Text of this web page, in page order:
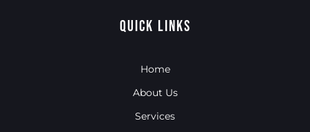
Quick Links
Home
About Us
Services